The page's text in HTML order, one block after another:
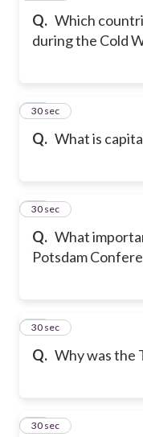
Q. Which
during the Cold
Q. What is
28
30 sec
Q. What
Potsdam
29
30 sec
Q. Why was the
30
30 sec
31
30 sec